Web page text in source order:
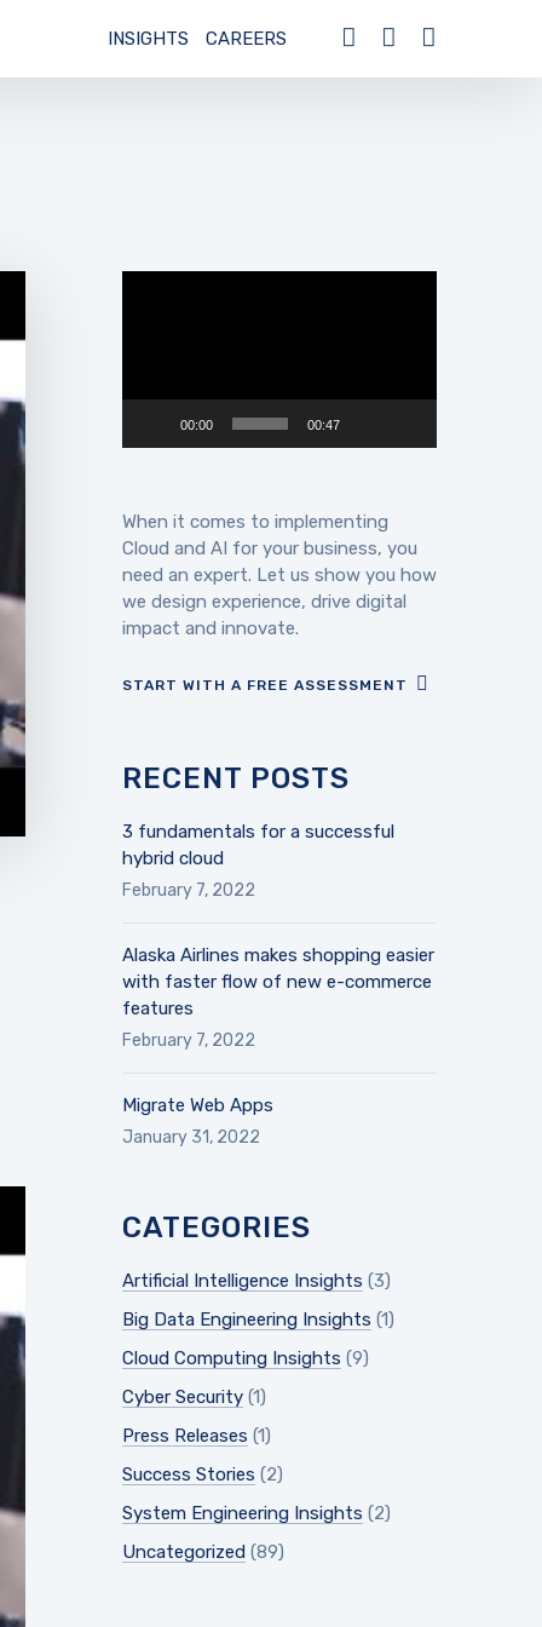
INSIGHTS CAREERS
00:00 00:47
When it comes to implementing
Cloud and AI for your business, you
need an expert. Let us show you how
we design experience, drive digital
impact and innovate.
START WITH A FREE ASSESSMENT
RECENT POSTS
3 fundamentals for a successful
hybrid cloud
February 7, 2022
Alaska Airlines makes shopping easier
with faster flow of new e-commerce
features
February 7, 2022
Migrate Web Apps
January 31, 2022
CATEGORIES
Artificial Intelligence Insights (3)
Big Data Engineering Insights (1)
Cloud Computing Insights (9)
Cyber Security (1)
Press Releases (1)
Success Stories (2)
System Engineering Insights (2)
Uncategorized (89)